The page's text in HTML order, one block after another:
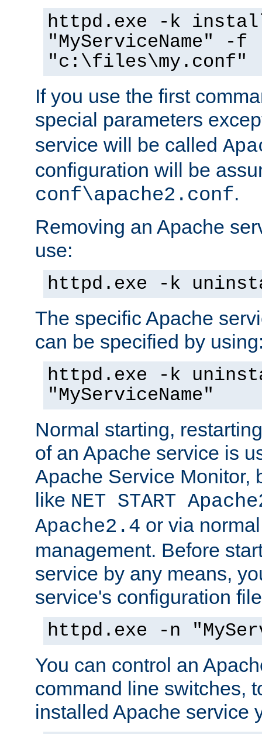
httpd.exe -k
"MyServiceName" -f
"c:\files\my.conf"
If you use the first
special parameters
service will be called
configuration will be
conf\apache2.conf.
Removing an Apache
use:
httpd.exe -k
The specific Apache
can be specified by
httpd.exe -k
"MyServiceName"
Normal starting,
of an Apache service is
Apache Service Monitor,
like NET START
Apache2.4 or via
management. Before
service by any means,
service's configuration
httpd.exe -n
You can control an
command line switches,
installed Apache service